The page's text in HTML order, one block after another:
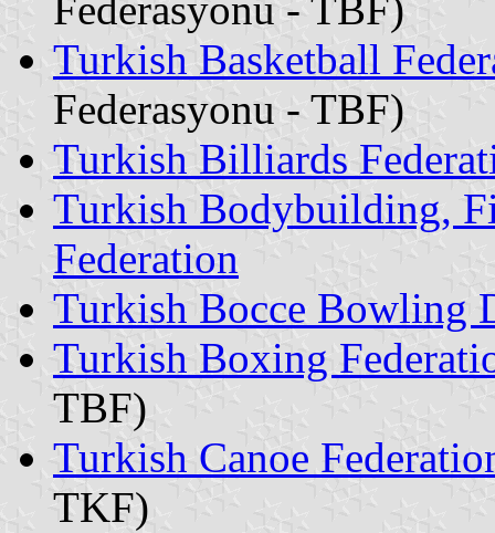
Turkish Basketball
Federasyonu - TBF)
Turkish Billiards
Turkish Bodybuilding,
Federation
Turkish Bocce Bowling
Turkish Boxing
TBF)
Turkish Canoe
TKF)